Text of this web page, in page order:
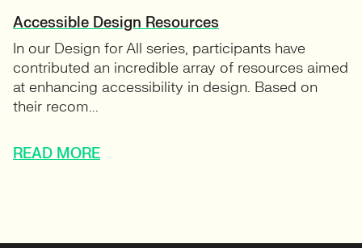
Accessible Design Resources
In our Design for All series, participants have
contributed an incredible array of resources aimed
at enhancing accessibility in design. Based on
their recom...
READ MORE